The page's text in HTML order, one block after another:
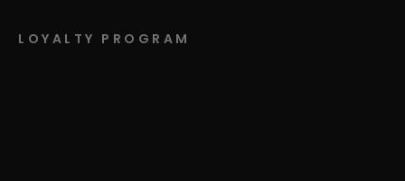
LOYALTY PROGRAM